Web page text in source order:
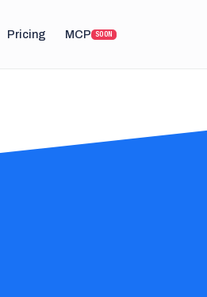
Pricing MCP SOON